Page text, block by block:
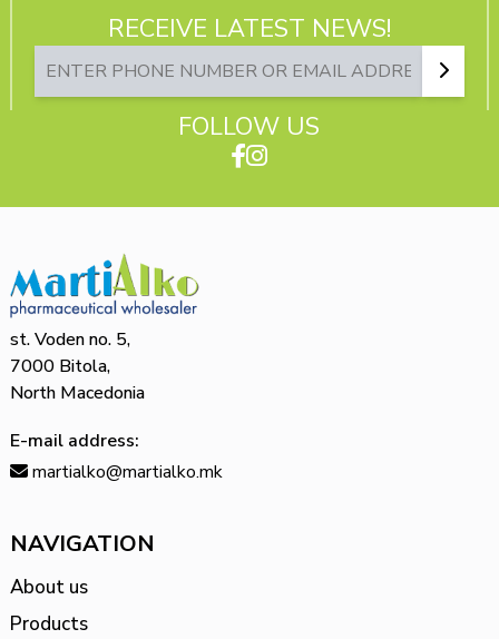
RECEIVE LATEST NEWS!
FOLLOW US
st. Voden no. 5,
7000 Bitola,
North Macedonia
E-mail address:
martialko@martialko.mk
NAVIGATION
About us
Products